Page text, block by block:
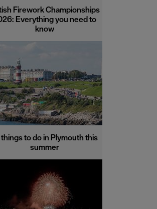
Firework Championships
Everything you need to
know
things to do in Plymouth this
summer